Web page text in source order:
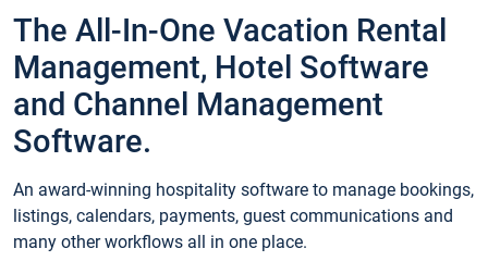
The All-In-One Vacation Rental
Management, Hotel Software
and Channel Management
Software.
An award-winning hospitality software to manage bookings,
listings, calendars, payments, guest communications and
many other workflows all in one place.